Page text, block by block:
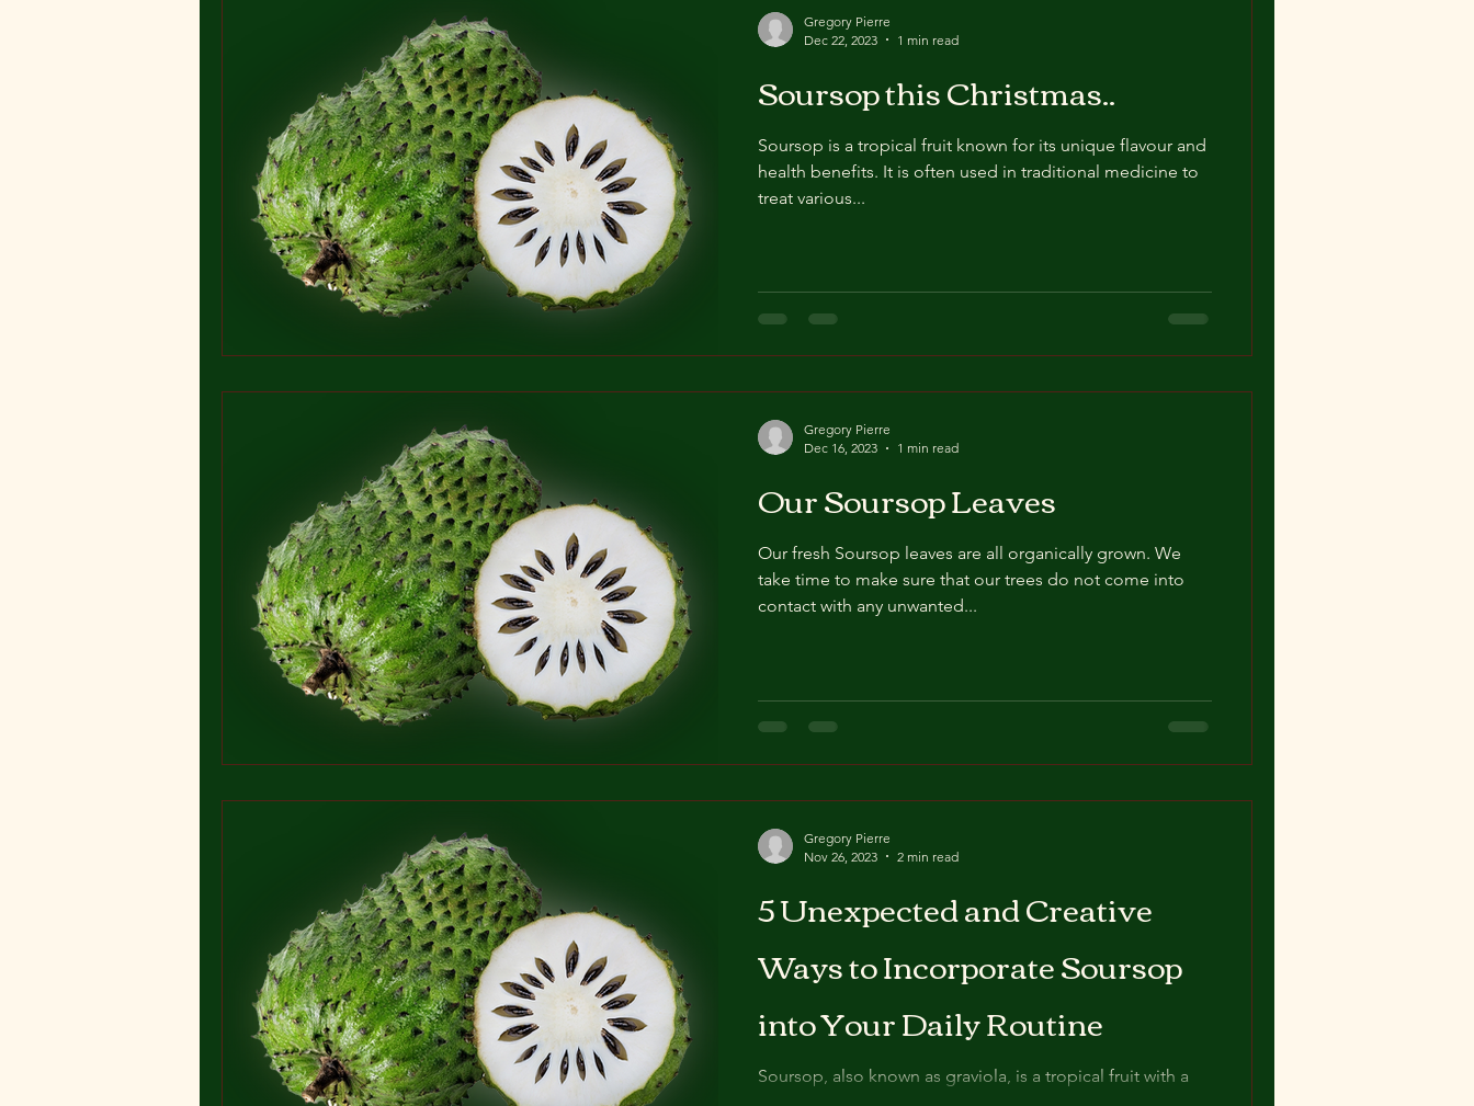
Soursop this Christmas..
Soursop is a tropical fruit known for its unique flavour and
health benefits. It is often used in traditional medicine to
treat various...
Gregory Pierre
Dec 22, 2023
1 min read
Our Soursop Leaves
Our fresh Soursop leaves are all organically grown. We
take time to make sure that our trees do not come into
contact with any unwanted...
Gregory Pierre
Dec 16, 2023
1 min read
5 Unexpected and Creative
Ways to Incorporate Soursop
into Your Daily Routine
Soursop, also known as graviola, is a tropical fruit with a
Gregory Pierre
Nov 26, 2023
2 min read